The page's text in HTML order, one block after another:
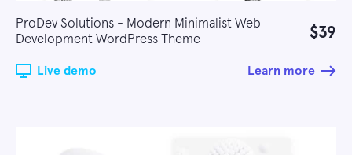
ProDev Solutions - Modern Minimalist Web
Development WordPress Theme
$39
Live demo Learn more